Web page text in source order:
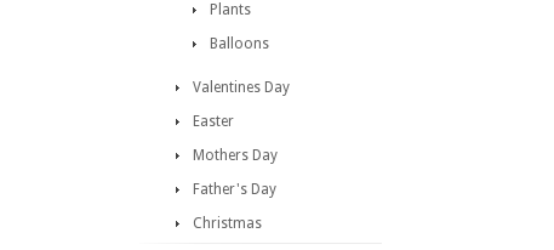
Plants
Balloons
Valentines Day
Easter
Mothers Day
Father's Day
Christmas